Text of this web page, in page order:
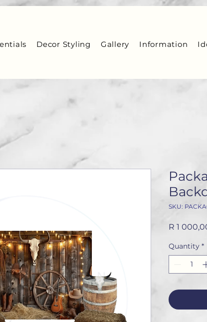
Decor Styling Gallery Information
SKU:
R 1
Quantity *